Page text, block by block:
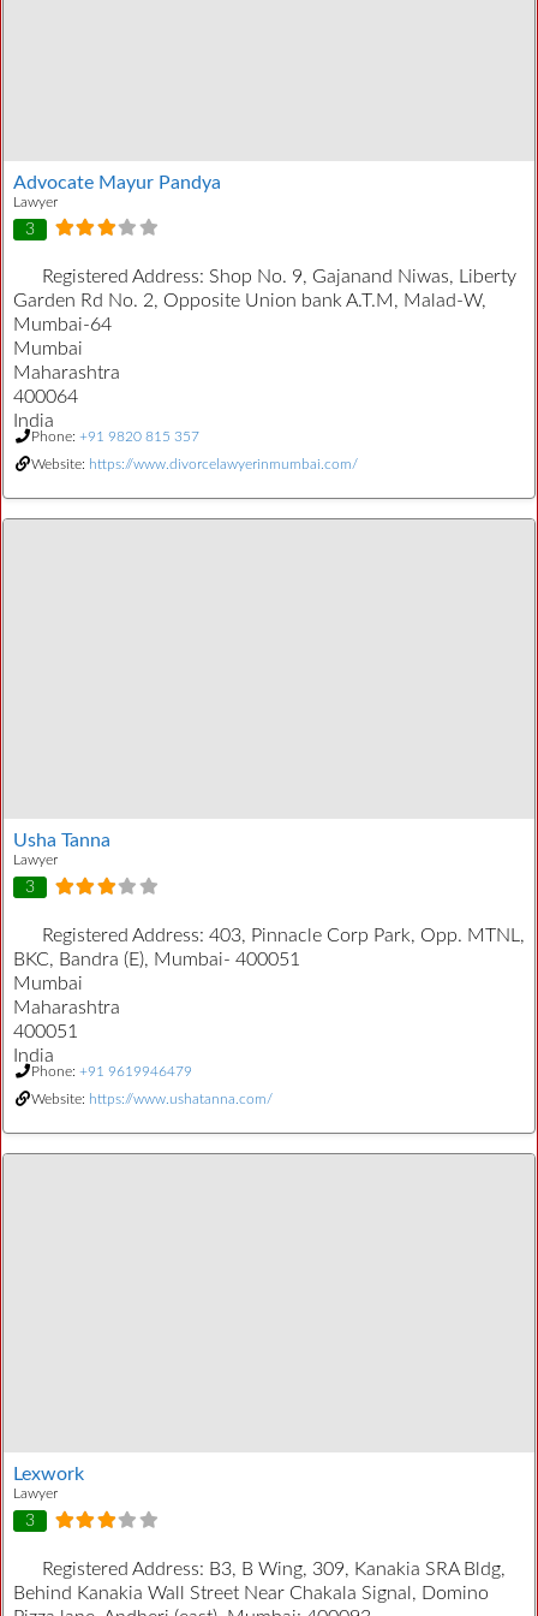
Advocate Mayur Pandya
Lawyer
3
Registered Address: Shop No. 9, Gajanand Niwas, Liberty
Garden Rd No. 2, Opposite Union bank A.T.M, Malad-W,
Mumbai-64
Mumbai
Maharashtra
400064
India
Phone: +91 9820 815 357
Website: https://www.divorcelawyerinmumbai.com/
Usha Tanna
Lawyer
3
Registered Address: 403, Pinnacle Corp Park, Opp. MTNL,
BKC, Bandra (E), Mumbai- 400051
Mumbai
Maharashtra
400051
India
Phone: +91 9619946479
Website: https://www.ushatanna.com/
Lexwork
Lawyer
3
Registered Address: B3, B Wing, 309, Kanakia SRA Bldg,
Behind Kanakia Wall Street Near Chakala Signal, Domino